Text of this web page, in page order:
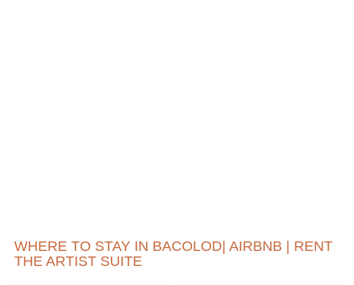
WHERE TO STAY IN BACOLOD| AIRBNB | RENT
THE ARTIST SUITE